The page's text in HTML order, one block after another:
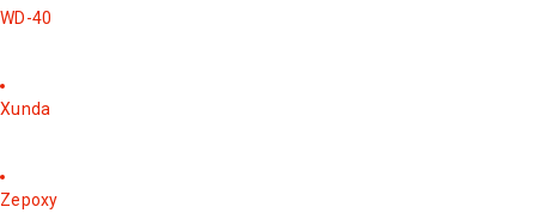
WD-40
Xunda
Zepoxy